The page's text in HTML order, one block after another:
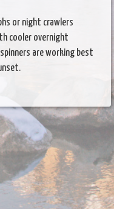
or night crawlers
cooler overnight
are working best